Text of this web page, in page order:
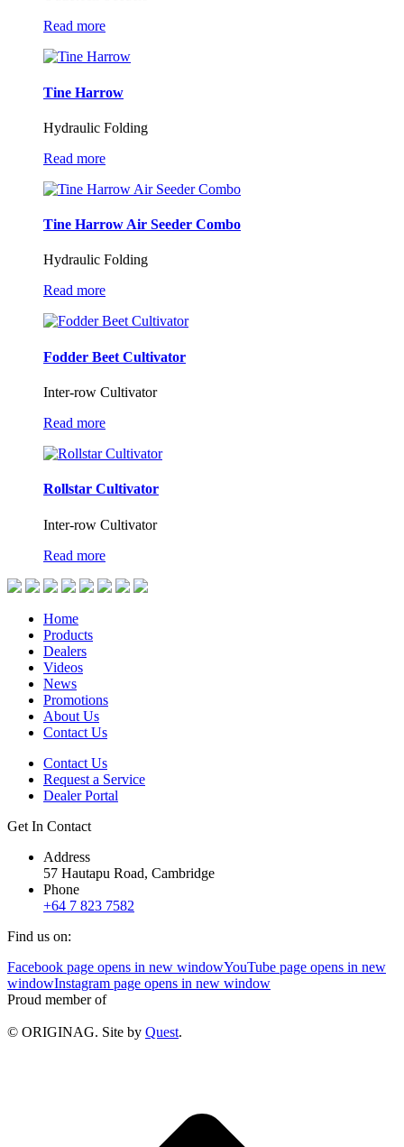
Read more
Tine Harrow
Hydraulic Folding
Read more
Tine Harrow Air Seeder Combo
Hydraulic Folding
Read more
Fodder Beet Cultivator
Inter-row Cultivator
Read more
Rollstar Cultivator
Inter-row Cultivator
Read more
Home
Products
Dealers
Videos
News
Promotions
About Us
Contact Us
Contact Us
Request a Service
Dealer Portal
Get In Contact
Address
57 Hautapu Road, Cambridge
Phone
+64 7 823 7582
Find us on:
Facebook page opens in new windowYouTube page opens in new
windowInstagram page opens in new window
Proud member of
© ORIGINAG. Site by Quest.